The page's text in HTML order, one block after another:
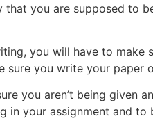
you are supposed to
you will have to make
sure you write your paper
you aren’t being given
in your assignment and